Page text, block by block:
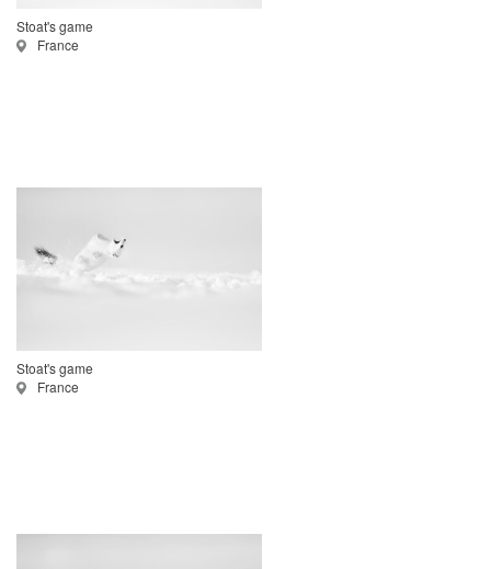
Stoat's game
France
Stoat's game
France